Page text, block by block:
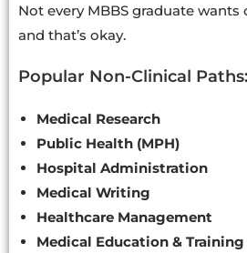
Not every MBBS graduate
and that’s okay.
Popular Non-Clinical Paths:
Medical Research
Public Health (MPH)
Hospital Administration
Medical Writing
Healthcare Management
Medical Education & Training